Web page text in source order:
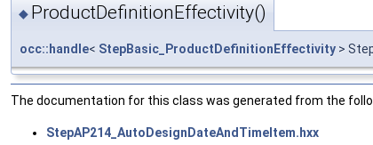
◆ ProductDefinitionEffectivity()
occ::handle< StepBasic_ProductDefinitionEffectivity >
The documentation for this class was generated from the
StepAP214_AutoDesignDateAndTimeItem.hxx